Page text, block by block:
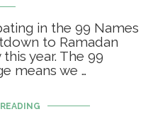
in the 99 Names
to Ramadan
year. The 99
means we …